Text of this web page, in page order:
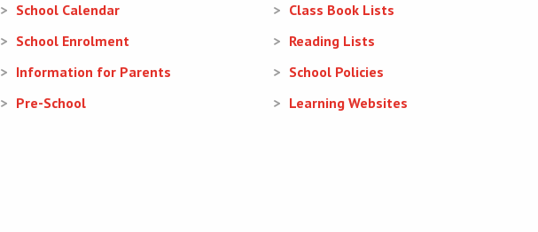
School Calendar
School Enrolment
Information for Parents
Pre-School
Class Book Lists
Reading Lists
School Policies
Learning Websites